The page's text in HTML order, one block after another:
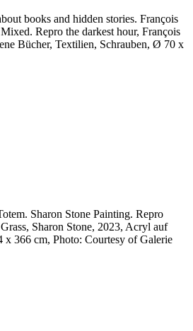
books and hidden stories. François
Repro the darkest hour, François
Bücher, Textilien, Schrauben, Ø 70 x
Sharon Stone Painting. Repro
Sharon Stone, 2023, Acryl auf
366 cm, Photo: Courtesy of Galerie